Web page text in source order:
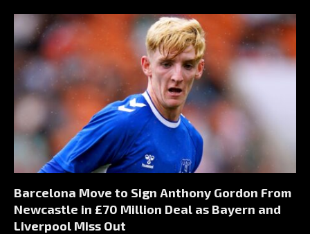
Barcelona Move to Sign Anthony Gordon From
Newcastle in £70 Million Deal as Bayern and
Liverpool Miss Out